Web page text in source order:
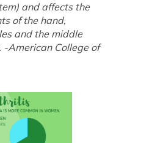
and affects the
of the hand,
and the middle
-American College of